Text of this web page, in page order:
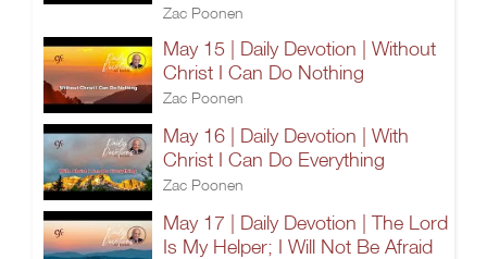
Zac Poonen
May 15 | Daily Devotion | Without
Christ I Can Do Nothing
Zac Poonen
May 16 | Daily Devotion | With
Christ I Can Do Everything
Zac Poonen
May 17 | Daily Devotion | The Lord
Is My Helper; I Will Not Be Afraid